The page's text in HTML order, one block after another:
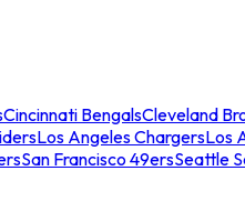
Cincinnati BengalsCleveland
Los Angeles ChargersLos
San Francisco 49ersSeattle